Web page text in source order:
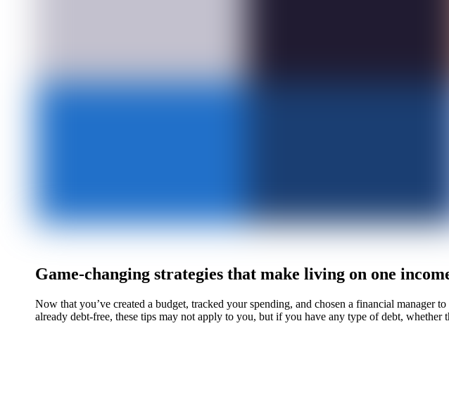
Game-changing strategies that make living on one
Now that you’ve created a budget, tracked your spending, and chosen a financial manager
already debt-free, these tips may not apply to you, but if you have any type of debt, whether